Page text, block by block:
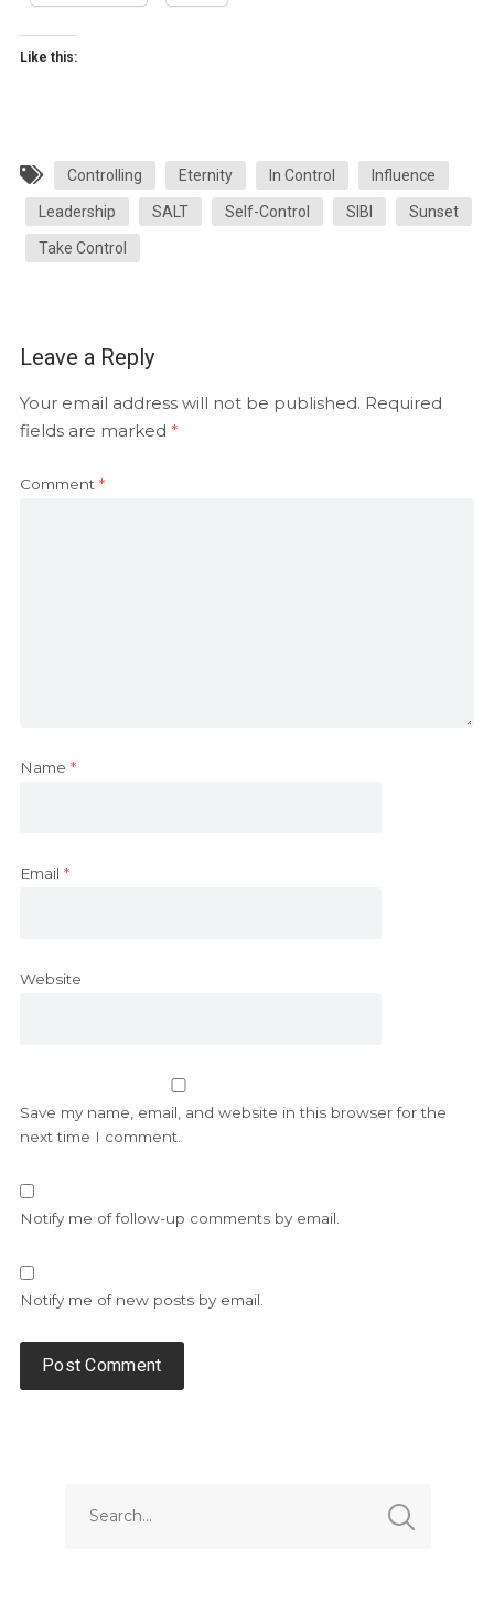
Like this:
Controlling Eternity In Control Influence
Leadership SALT Self-Control SIBI Sunset
Take Control
Leave a Reply
Your email address will not be published. Required
fields are marked *
Comment *
Name *
Email *
Website
Save my name, email, and website in this browser for the
next time I comment.
Notify me of follow-up comments by email.
Notify me of new posts by email.